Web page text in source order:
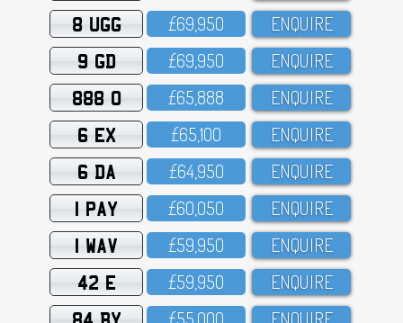
8 UGG £69,95O ENQUIRE
9 GD £69,95O ENQUIRE
888 O £65,888 ENQUIRE
6 EX £65,1OO ENQUIRE
6 DA £64,95O ENQUIRE
1 PAY £6O,O5O ENQUIRE
1 WAV £59,95O ENQUIRE
42 E £59,95O ENQUIRE